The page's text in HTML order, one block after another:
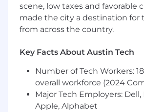
Learnto troubleshoot and
containerized
Kubernetes pods and EKS
LeverageGenAI and AI code
accelerate your onboarding
well-defined automation
ValidateAI-generated code
and style according to team
scene, low taxes and favorable
made the city a destination for
from across the country.
Key Facts About Austin Tech
Number of Tech Workers:
overall workforce (2024
Major Tech Employers: Dell,
Apple, Alphabet